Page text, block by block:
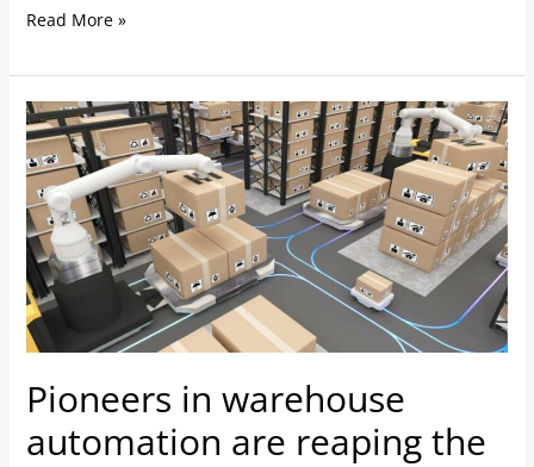
Read More »
Pioneers in warehouse
automation are reaping the
Pioneers
in
warehouse
automation
are
reaping
the
benefits,
industry